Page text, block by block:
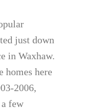
just down
in Waxhaw.
homes here
2006,
few